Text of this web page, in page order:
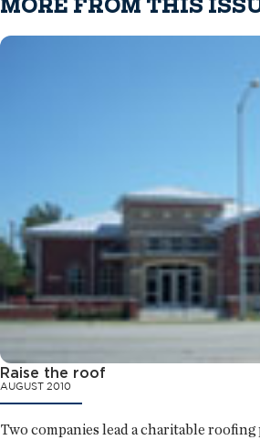
MORE FROM THIS
Raise the roof
AUGUST 2010
Two companies lead a charitable